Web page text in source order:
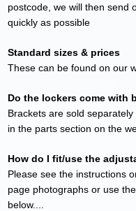
postcode, we will then send
quickly as possible
Standard sizes & prices
These can be found on our
Do the lockers come with
Brackets are sold
in the parts section on the
How do I fit/use the
Please see the instructions
page photographs or use
below....